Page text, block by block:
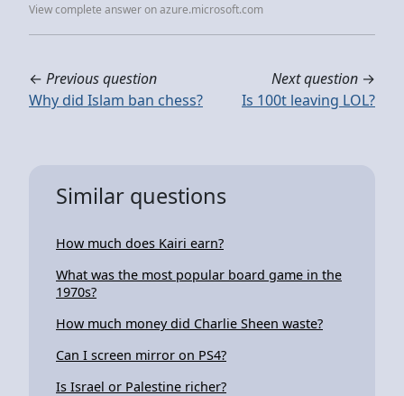
View complete answer on azure.microsoft.com
← Previous question
Why did Islam ban chess?
Next question →
Is 100t leaving LOL?
Similar questions
How much does Kairi earn?
What was the most popular board game in the
1970s?
How much money did Charlie Sheen waste?
Can I screen mirror on PS4?
Is Israel or Palestine richer?